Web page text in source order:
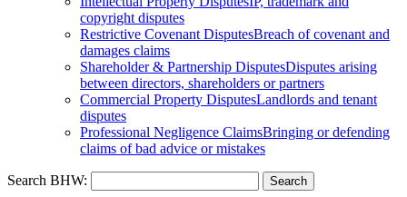
copyright disputes
Restrictive Covenant DisputesBreach of covenant and
damages claims
Shareholder & Partnership DisputesDisputes arising
between directors, shareholders or partners
Commercial Property DisputesLandlords and tenant
disputes
Professional Negligence ClaimsBringing or defending
claims of bad advice or mistakes
Search BHW: